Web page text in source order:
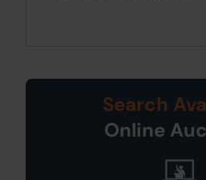
Search
Online